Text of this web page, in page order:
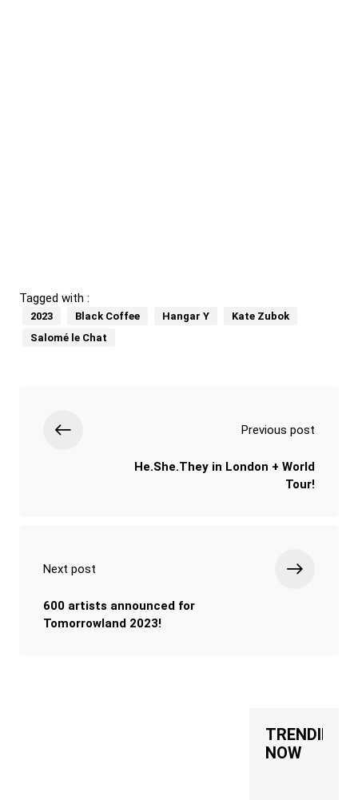
Tagged with :
2023 Black Coffee Hangar Y
Kate Zubok
Salomé le Chat
Previous post
He.She.They in London + World
Tour!
Next post
600 artists announced for
Tomorrowland 2023!
TRENDING
NOW